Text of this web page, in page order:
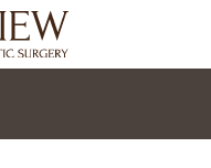
korea plastic surgery